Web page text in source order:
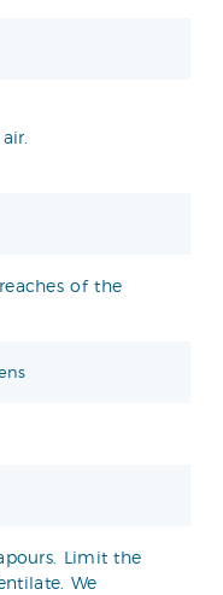
of the
Limit the
We